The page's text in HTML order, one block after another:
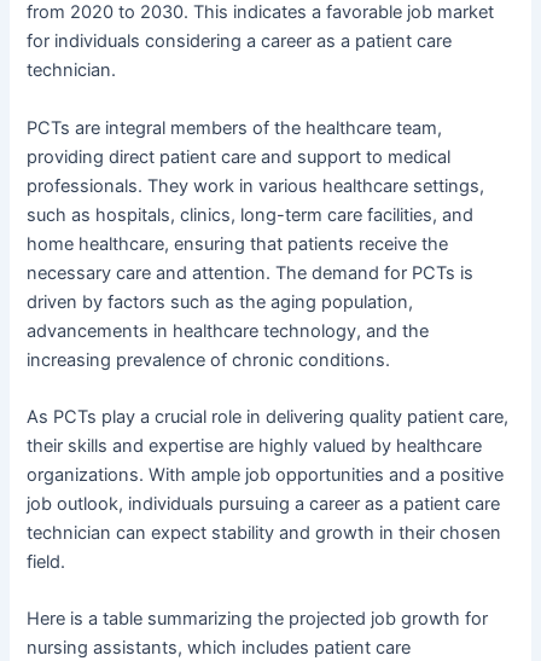
from 2020 to 2030. This indicates a favorable job market
for individuals considering a career as a patient care
technician.
PCTs are integral members of the healthcare team,
providing direct patient care and support to medical
professionals. They work in various healthcare settings,
such as hospitals, clinics, long-term care facilities, and
home healthcare, ensuring that patients receive the
necessary care and attention. The demand for PCTs is
driven by factors such as the aging population,
advancements in healthcare technology, and the
increasing prevalence of chronic conditions.
As PCTs play a crucial role in delivering quality patient care,
their skills and expertise are highly valued by healthcare
organizations. With ample job opportunities and a positive
job outlook, individuals pursuing a career as a patient care
technician can expect stability and growth in their chosen
field.
Here is a table summarizing the projected job growth for
nursing assistants, which includes patient care